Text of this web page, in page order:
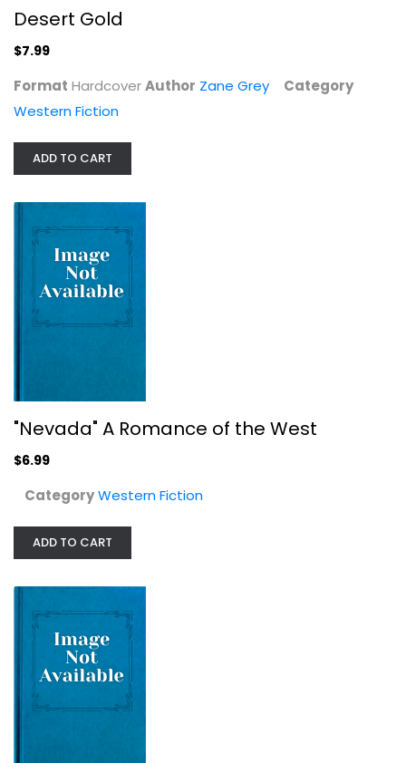
"Nevada" A Romance of the West
$6.99
Forlorn River (Walter J. Black,...
Desert Gold
$7.99
Format HardcoverAuthor Zane Grey
Category
Western Fiction
ADD TO CART
"Nevada" A Romance of the West
$6.99
CategoryWestern Fiction
ADD TO CART